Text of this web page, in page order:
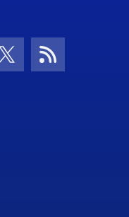
Icon
Twitter IconRSS Icon